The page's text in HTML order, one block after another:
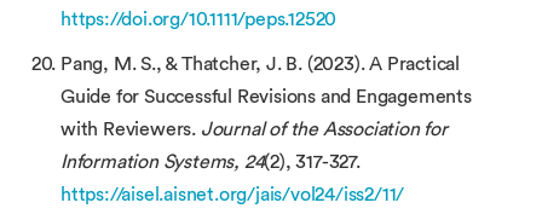
https://doi.org/10.1111/peps.12520
Pang, M. S., & Thatcher, J. B. (2023). A Practical
Guide for Successful Revisions and Engagements
with Reviewers. Journal of the Association for
Information Systems, 24(2), 317-327.
https://aisel.aisnet.org/jais/vol24/iss2/11/